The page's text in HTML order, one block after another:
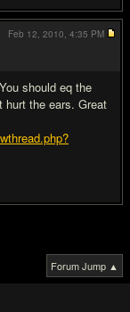
should eq the
hurt the ears. Great
Feb 12, 2010, 4:35 PM
Forum Jump ▲